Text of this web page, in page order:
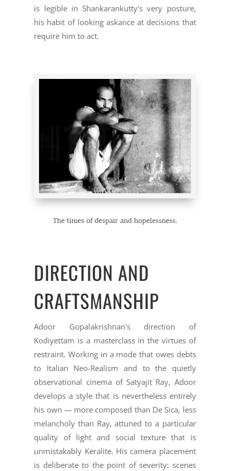
is legible in Shankarankutty's very posture,
his habit of looking askance at decisions that
require him to act.
The times of despair and hopelessness.
DIRECTION AND
CRAFTSMANSHIP
Adoor Gopalakrishnan's direction of
Kodiyettam is a masterclass in the virtues of
restraint. Working in a mode that owes debts
to Italian Neo-Realism and to the quietly
observational cinema of Satyajit Ray, Adoor
develops a style that is nevertheless entirely
his own — more composed than De Sica, less
melancholy than Ray, attuned to a particular
quality of light and social texture that is
unmistakably Keralite. His camera placement
is deliberate to the point of severity: scenes